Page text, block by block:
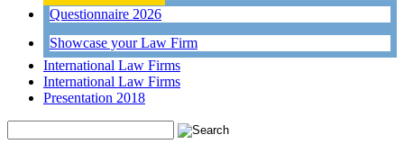
Questionnaire 2026
Showcase your Law Firm
International Law Firms
International Law Firms
Presentation 2018